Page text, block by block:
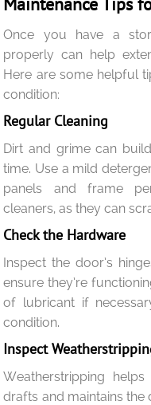
Maintenance Tips
Once you have a
properly can help
Here are some helpful
condition:
Regular Cleaning
Dirt and grime can
time. Use a mild
panels and frame
cleaners, as they can
Check the Hardware
Inspect the door’s
ensure they’re
of lubricant if
condition.
Inspect
Weatherstripping
drafts and maintains the